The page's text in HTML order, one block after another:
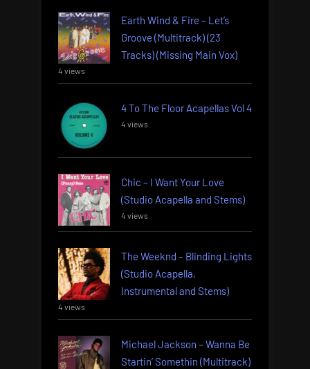
Earth Wind & Fire – Let’s
Groove (Multitrack) (23
Tracks) (Missing Main Vox)
4 views
4 To The Floor Acapellas Vol 4
4 views
Chic – I Want Your Love
(Studio Acapella and Stems)
4 views
The Weeknd – Blinding Lights
(Studio Acapella,
Instrumental and Stems)
4 views
Michael Jackson – Wanna Be
Startin’ Somethin (Multitrack)